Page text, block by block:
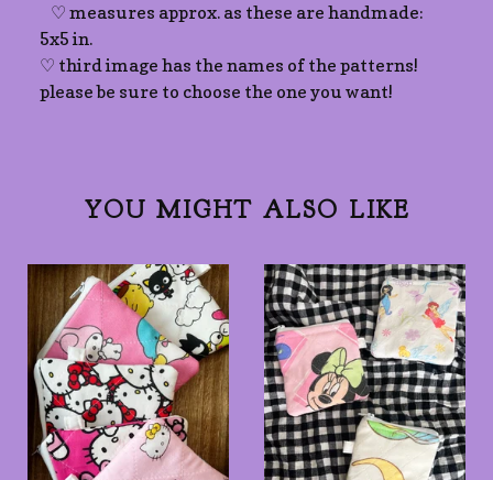
♡ measures approx. as these are handmade:
5x5 in.
♡ third image has the names of the patterns!
please be sure to choose the one you want!
YOU MIGHT ALSO LIKE